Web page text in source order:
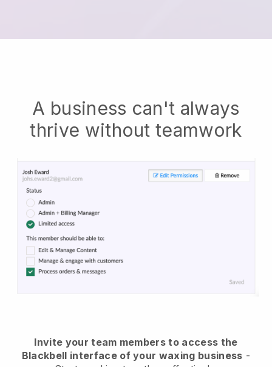
A business can't always
thrive without teamwork
Invite your team members to access the
Blackbell interface of your waxing business -